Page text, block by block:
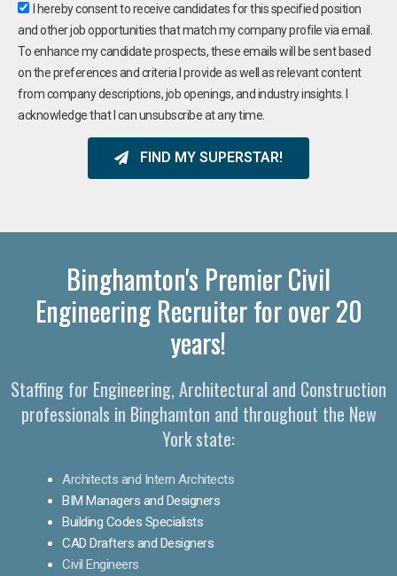
I hereby consent to receive candidates for this specified position
and other job opportunities that match my company profile via email.
To enhance my candidate prospects, these emails will be sent based
on the preferences and criteria I provide as well as relevant content
from company descriptions, job openings, and industry insights. I
acknowledge that I can unsubscribe at any time.
FIND MY SUPERSTAR!
Binghamton's Premier Civil
Engineering Recruiter for over 20
years!
Staffing for Engineering, Architectural and Construction
professionals in Binghamton and throughout the New
York state:
Architects and Intern Architects
BIM Managers and Designers
Building Codes Specialists
CAD Drafters and Designers
Civil Engineers